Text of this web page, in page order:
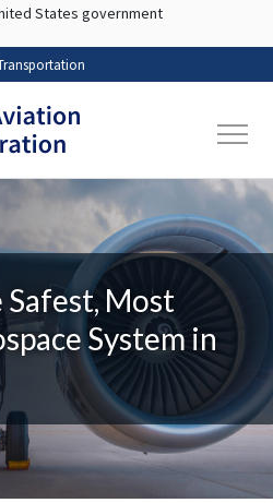
Skip to main content
States government
Most
System in